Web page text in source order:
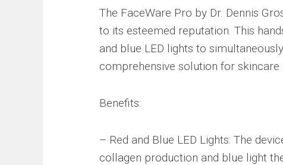
The FaceWare Pro by Dr. Dennis
to its esteemed reputation. This
and blue LED lights to
comprehensive solution for skincare
Benefits:
– Red and Blue LED Lights: The
collagen production and blue light